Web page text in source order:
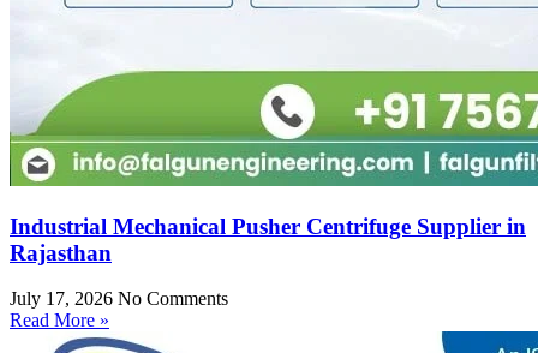
Industrial Mechanical Pusher Centrifuge Supplier in
Rajasthan
July 17, 2026 No Comments
Read More »